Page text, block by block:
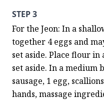
STEP 3
For the Jeon: In a
together 4 eggs and
set aside. Place flour
set aside. In a medium
sausage, 1 egg,
hands, massage